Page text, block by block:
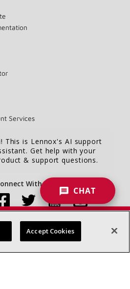
Services
With Us:
Terms & Conditions
This is Lennox's AI support
Get help with your
& support questions.
CHAT
Accept Cookies